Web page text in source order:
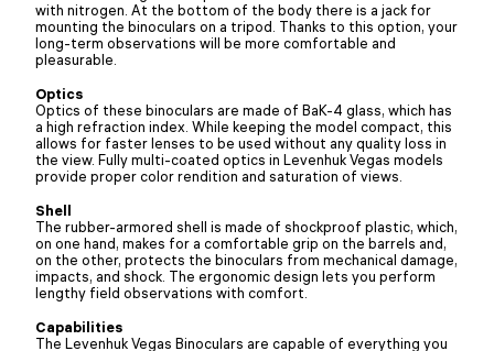
with nitrogen. At the bottom of the body there is a jack for
mounting the binoculars on a tripod. Thanks to this option, your
long-term observations will be more comfortable and
pleasurable.
Optics
Optics of these binoculars are made of BaK-4 glass, which has
a high refraction index. While keeping the model compact, this
allows for faster lenses to be used without any quality loss in
the view. Fully multi-coated optics in Levenhuk Vegas models
provide proper color rendition and saturation of views.
Shell
The rubber-armored shell is made of shockproof plastic, which,
on one hand, makes for a comfortable grip on the barrels and,
on the other, protects the binoculars from mechanical damage,
impacts, and shock. The ergonomic design lets you perform
lengthy field observations with comfort.
Capabilities
The Levenhuk Vegas Binoculars are capable of everything you